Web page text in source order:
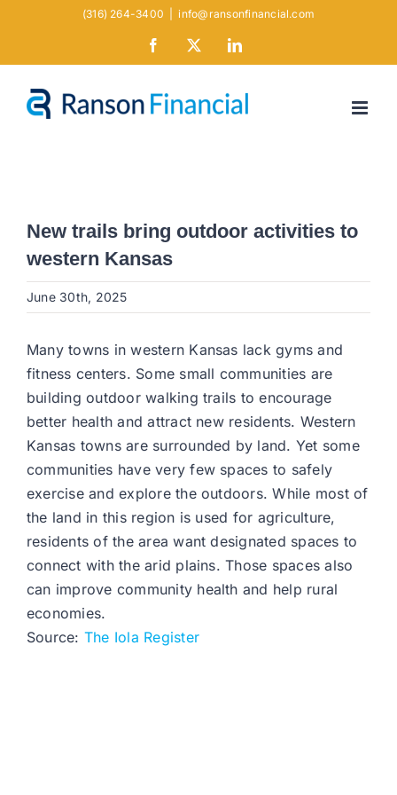
(316) 264-3400 info@ransonfinancial.com
Facebook LinkedIn
New trails bring outdoor activities to
western Kansas
June 30th, 2025
Many towns in western Kansas lack gyms and
fitness centers. Some small communities are
building outdoor walking trails to encourage
better health and attract new residents. Western
Kansas towns are surrounded by land. Yet some
communities have very few spaces to safely
exercise and explore the outdoors. While most of
the land in this region is used for agriculture,
residents of the area want designated spaces to
connect with the arid plains. Those spaces also
can improve community health and help rural
economies.
Source: The Iola Register